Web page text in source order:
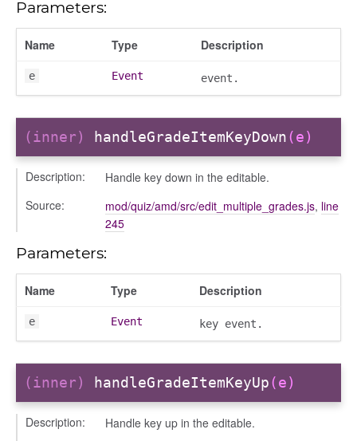
Parameters:
Name Type Description
e Event event.
(inner) handleGradeItemKeyDown(e)
Description:
Handle key down in the editable.
Source:
mod/quiz/amd/src/edit_multiple_grades.js, line
245
Parameters:
Name Type Description
e Event key event.
(inner) handleGradeItemKeyUp(e)
Description:
Handle key up in the editable.